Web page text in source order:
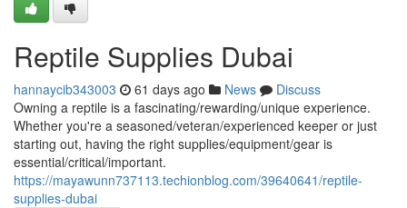
Reptile Supplies Dubai
hannaycib343003 61 days ago News
Discuss
Owning a reptile is a fascinating/rewarding/unique experience.
Whether you're a seasoned/veteran/experienced keeper or just
starting out, having the right supplies/equipment/gear is
essential/critical/important.
https://mayawunn737113.techionblog.com/39640641/reptile-
supplies-dubai